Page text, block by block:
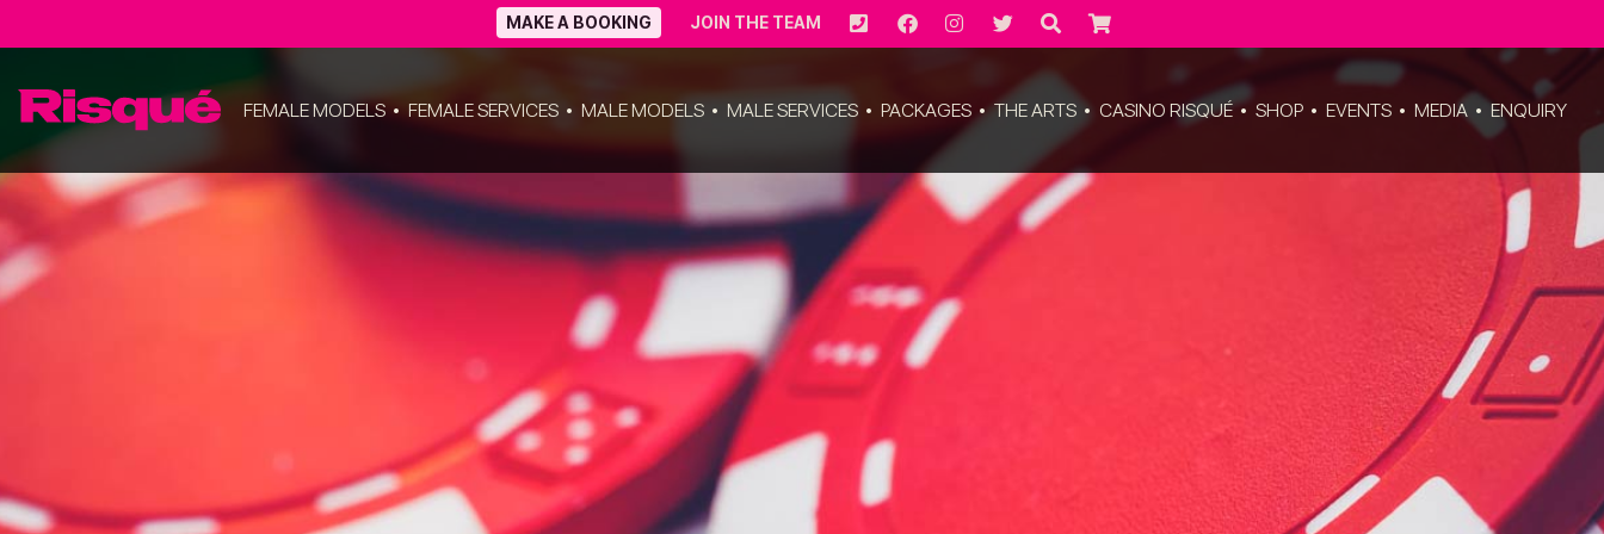
MAKE A BOOKING JOIN THE TEAM
FEMALE MODELS FEMALE SERVICES MALE MODELS MALE SERVICES PACKAGES THE ARTS CASINO RISQUÉ SHOP EVENTS MEDIA ENQUIRY